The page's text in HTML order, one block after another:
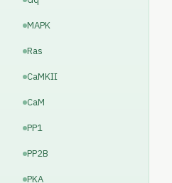
MAPK
Ras
CaMKII
CaM
PP1
PP2B
PKA